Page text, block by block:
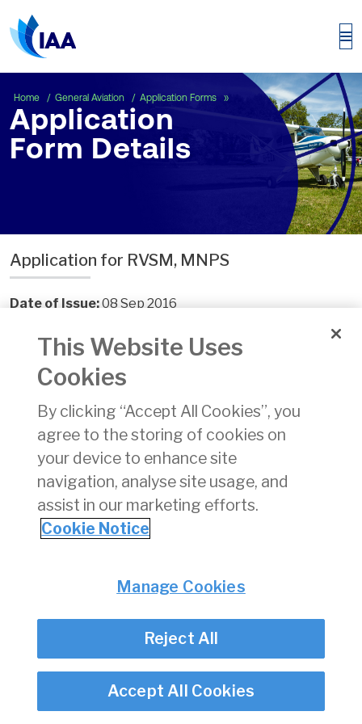
Home General Aviation Application Forms Application Form Details
Application
Form Details
Application for RVSM, MNPS
Date of Issue:08 Sep 2016
Version:
5
101 KB
Back
Twitter/X - opens in new window
Linked - opens in new window
Instagram - opens in new window
Facebook - opens in new window
This Website Uses
Cookies
By clicking “Accept All Cookies”, you
agree to the storing of cookies on
your device to enhance site
navigation, analyse site usage, and
assist in our marketing efforts.
Cookie Notice
Manage Cookies
Reject All
Accept All Cookies